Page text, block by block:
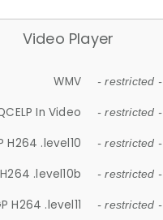
Video Player
WMV - restricted -
In Video - restricted -
H264 .level10 - restricted -
.level10b - restricted -
H264 .level11 - restricted -